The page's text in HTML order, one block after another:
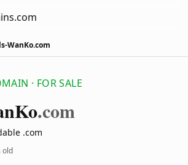
WanKo.com
· FOR SALE
Ko.com
.com
old